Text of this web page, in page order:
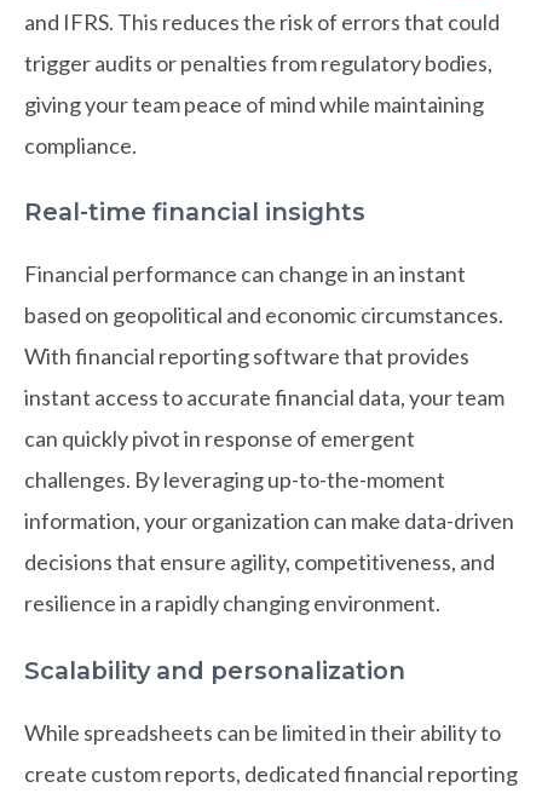
and IFRS. This reduces the risk of errors that could
trigger audits or penalties from regulatory bodies,
giving your team peace of mind while maintaining
compliance.
Real-time financial insights
Financial performance can change in an instant
based on geopolitical and economic circumstances.
With financial reporting software that provides
instant access to accurate financial data, your team
can quickly pivot in response of emergent
challenges. By leveraging up-to-the-moment
information, your organization can make data-driven
decisions that ensure agility, competitiveness, and
resilience in a rapidly changing environment.
Scalability and personalization
While spreadsheets can be limited in their ability to
create custom reports, dedicated financial reporting